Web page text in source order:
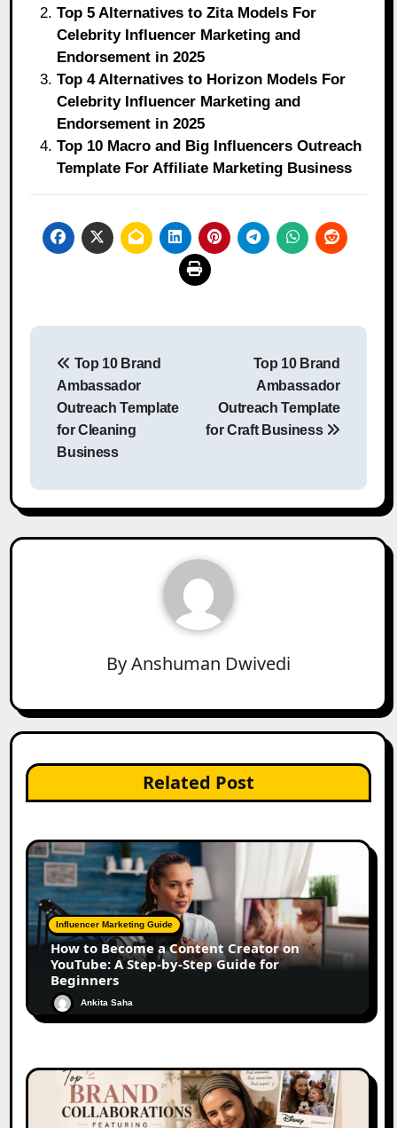
Top 5 Alternatives to Zita Models For
Celebrity Influencer Marketing and
Endorsement in 2025
Top 4 Alternatives to Horizon Models For
Celebrity Influencer Marketing and
Endorsement in 2025
Top 10 Macro and Big Influencers Outreach
Template For Affiliate Marketing Business
Post
navigation
Top 10 Brand
Ambassador
Outreach Template
for Cleaning
Business
Top 10 Brand
Ambassador
Outreach Template
for Craft Business
ByAnshuman Dwivedi
Related Post
Influencer Marketing Guide
How to Become a Content Creator on
YouTube: A Step-by-Step Guide for
Beginners
Ankita Saha